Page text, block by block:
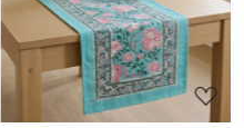
Loading...